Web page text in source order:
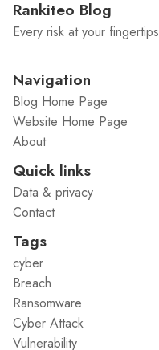
Rankiteo Blog
Every risk at your fingertips
Navigation
Blog Home Page
Website Home Page
About
Quick links
Data & privacy
Contact
Tags
cyber
Breach
Ransomware
Cyber Attack
Vulnerability